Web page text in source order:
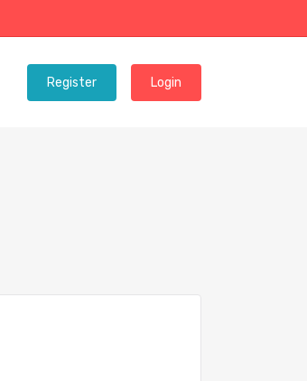
Register Login